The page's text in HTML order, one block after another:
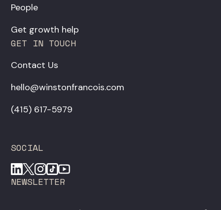
People
Get growth help
GET IN TOUCH
Contact Us
hello@winstonfrancois.com
‪(415) 617-5979‬
SOCIAL
NEWSLETTER